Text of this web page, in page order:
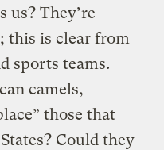
They’re
this is clear from
sports teams.
camels,
those that
Could they